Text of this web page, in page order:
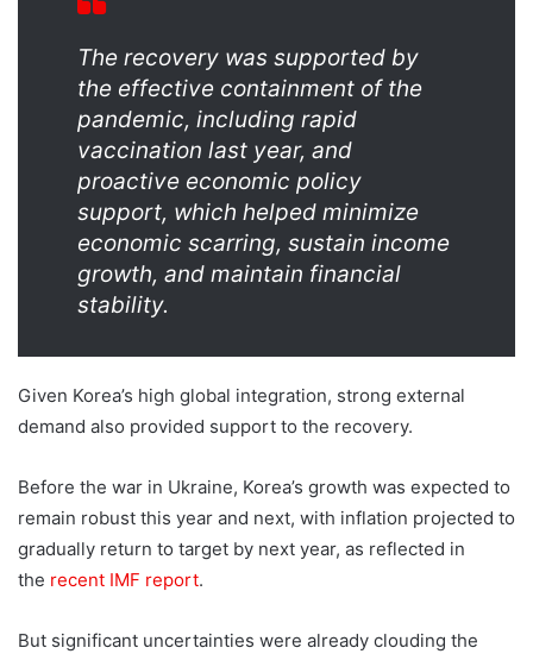
The recovery was supported by
the effective containment of the
pandemic, including rapid
vaccination last year, and
proactive economic policy
support, which helped minimize
economic scarring, sustain income
growth, and maintain financial
stability.
Given Korea’s high global integration, strong external
demand also provided support to the recovery.
Before the war in Ukraine, Korea’s growth was expected to
remain robust this year and next, with inflation projected to
gradually return to target by next year, as reflected in
the recent IMF report.
But significant uncertainties were already clouding the